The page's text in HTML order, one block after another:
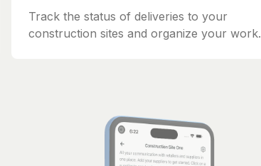
Track the status of deliveries to your
construction sites and organize your work.